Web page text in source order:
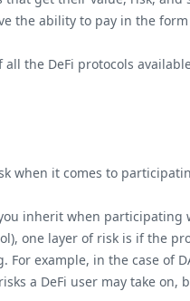
the ability to pay in the
the DeFi protocols
when it comes to
inherit when participating
one layer of risk is if the
For example, in the case of
a DeFi user may take